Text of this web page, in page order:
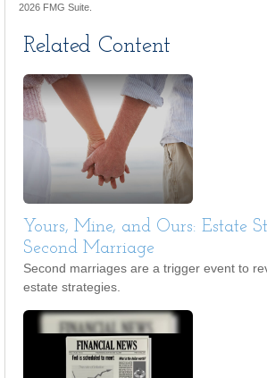
2026 FMG Suite.
Related Content
Yours, Mine, and Ours: Estate
Second Marriage
Second marriages are a trigger event to
estate strategies.